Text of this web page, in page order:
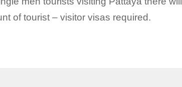
of tourist – visitor visas required.